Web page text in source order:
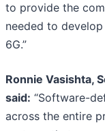
to provide the
needed to
6G.”
Ronnie Vasishta,
said: “Software-
across the entire